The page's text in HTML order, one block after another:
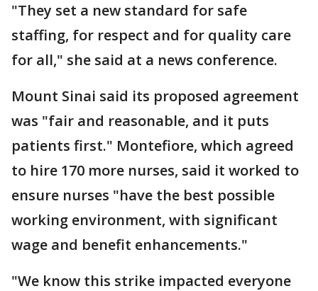
"They set a new standard for safe
staffing, for respect and for quality care
for all," she said at a news conference.
Mount Sinai said its proposed agreement
was "fair and reasonable, and it puts
patients first." Montefiore, which agreed
to hire 170 more nurses, said it worked to
ensure nurses "have the best possible
working environment, with significant
wage and benefit enhancements."
"We know this strike impacted everyone